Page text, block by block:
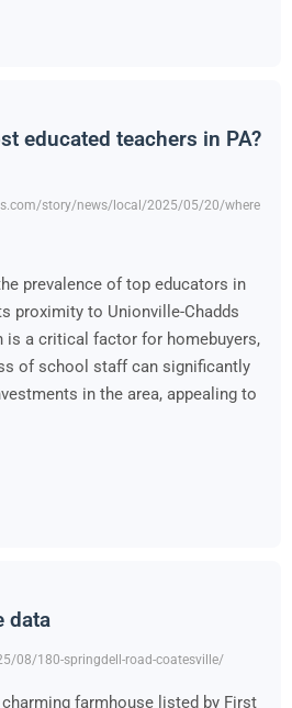
educated teachers in PA?
story/news/local/2025/05/20/where
prevalence of top educators in
proximity to Unionville-Chadds
is a critical factor for homebuyers,
of school staff can significantly
in the area, appealing to
data
08/180-springdell-road-coatesville/
farmhouse listed by First